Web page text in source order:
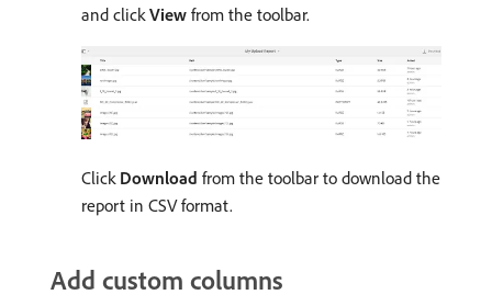
and clickView from the toolbar.
Click Download from the toolbar to download the
report in CSV format.
Add custom columns